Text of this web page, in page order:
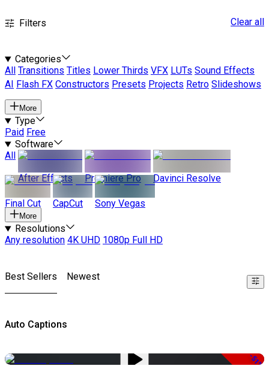
Filters Clear all
Categories
All
Transitions Titles Lower Thirds VFX LUTs Sound Effects
AI
Flash FX Constructors Presets Projects Retro Slideshows
More
Type
Paid Free
Software
All
After Effects
Premiere Pro Davinci Resolve
Final Cut CapCut Sony Vegas
More
Resolutions
Any resolution 4K UHD 1080p Full HD
Best Sellers Newest
Auto Captions
-51%